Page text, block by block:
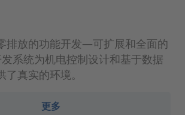
排放的功能开发—可扩展和全面的
发系统为机电控制设计和基于数据
真实的环境。
更多